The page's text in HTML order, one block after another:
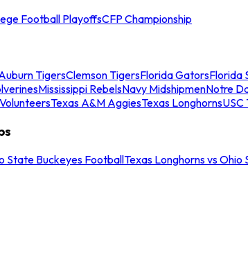
Football PlayoffsCFP Championship
TigersClemson TigersFlorida GatorsFlorida
Mississippi RebelsNavy MidshipmenNotre
Texas A&M AggiesTexas LonghornsUSC
State Buckeyes FootballTexas Longhorns vs